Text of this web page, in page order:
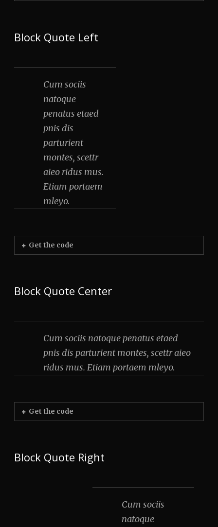
Block Quote Left
Cum sociis
natoque
penatus etaed
pnis dis
parturient
montes, scettr
aieo ridus mus.
Etiam portaem
mleyo.
Get the code
Block Quote Center
Cum sociis natoque penatus etaed
pnis dis parturient montes, scettr aieo
ridus mus. Etiam portaem mleyo.
Get the code
Block Quote Right
Cum sociis
natoque